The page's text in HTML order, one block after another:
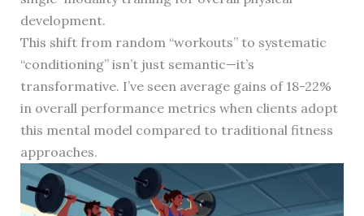
development.
This shift from random “workouts” to systematic
“conditioning” isn’t just semantic—it’s
transformative. I’ve seen average gains of 18-22%
in overall performance metrics when clients adopt
this mental model compared to traditional fitness
approaches.